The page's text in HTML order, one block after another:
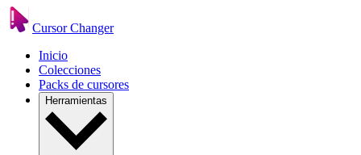
Cursor Changer
Inicio
Colecciones
Packs de cursores
Herramientas